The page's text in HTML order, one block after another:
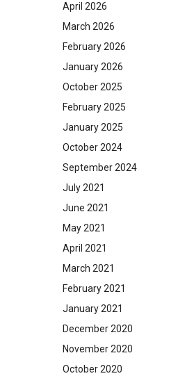
April 2026
March 2026
February 2026
January 2026
October 2025
February 2025
January 2025
October 2024
September 2024
July 2021
June 2021
May 2021
April 2021
March 2021
February 2021
January 2021
December 2020
November 2020
October 2020